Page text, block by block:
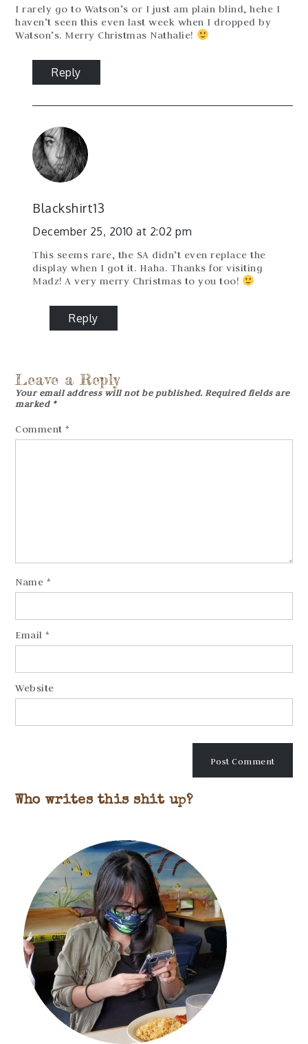
I rarely go to Watson’s or I just am plain blind, hehe I
haven’t seen this even last week when I dropped by
Watson’s. Merry Christmas Nathalie!
Reply
Blackshirt13
December 25, 2010 at 2:02 pm
This seems rare, the SA didn’t even replace the
display when I got it. Haha. Thanks for visiting
Madz! A very merry Christmas to you too!
Reply
Leave a Reply
Your email address will not be published. Required fields are
marked *
Comment*
Name *
Email*
Website
Who writes this shit up?